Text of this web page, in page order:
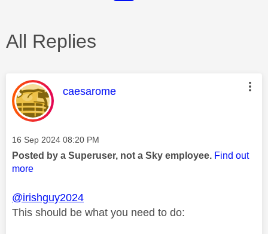
All Replies
This message was authored by:
caesarome
Message posted on
‎16 Sep 2024 08:20 PM
Posted by a Superuser, not a Sky employee. Find out
more
@irishguy2024
This should be what you need to do: